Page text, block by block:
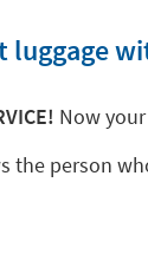
luggage
Now
the person